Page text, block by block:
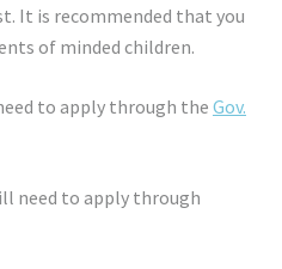
It is recommended that you
of minded children.
to apply through the Gov.
need to apply through